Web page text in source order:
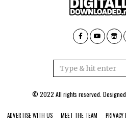
© 2022 All rights reserved.
ADVERTISE WITH US MEET THE TEAM PRIVACY